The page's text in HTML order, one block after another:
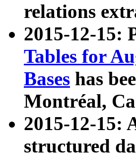
relations
2015-12-15:
Tables for
Bases has
Montréal,
2015-12-15:
structured